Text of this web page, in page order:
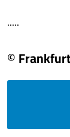
.....
©